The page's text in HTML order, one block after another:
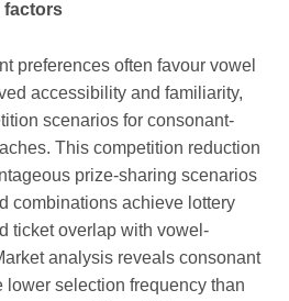
factors
preferences often favour vowel
accessibility and familiarity,
scenarios for consonant-
This competition reduction
prize-sharing scenarios
combinations achieve lottery
ticket overlap with vowel-
analysis reveals consonant
selection frequency than